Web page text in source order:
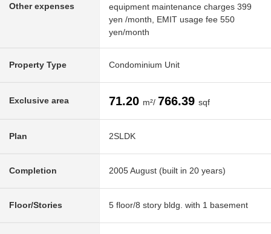
Other expenses
equipment maintenance charges 399
yen /month, EMIT usage fee 550
yen/month
Property Type Condominium Unit
Exclusive area 71.20 m²/ 766.39 sqf
Plan 2SLDK
Completion 2005 August (built in 20 years)
Floor/Stories 5 floor/8 story bldg. with 1 basement